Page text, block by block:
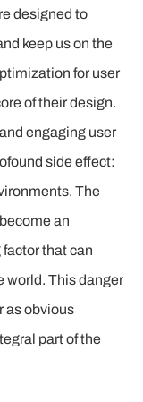
designed to
keep us on the
for user
of their design.
engaging user
side effect:
The
an
that can
world. This danger
as obvious
part of the